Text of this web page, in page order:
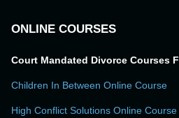
ONLINE COURSES
Court Mandated Divorce Courses
Children In Between Online Course
High Conflict Solutions Online Course